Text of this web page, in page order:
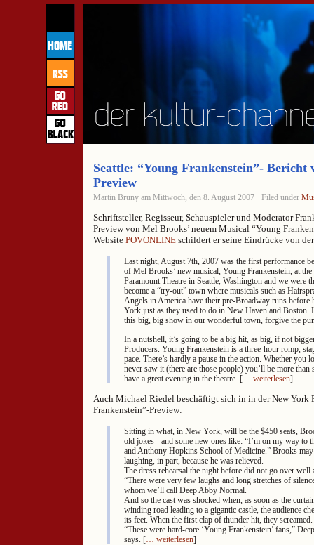
Seattle: “Young Frankenstein”- Bericht
Preview
Martin Bruny am Mittwoch, den 8. August 2007 · Filed under
Schriftsteller, Regisseur, Schauspieler und Moderator
Preview von Mel Brooks’ neuem Musical “Young
Website POVONLINE schildert er seine Eindrücke von
Last night, August 7th, 2007 was the first performance
of Mel Brooks’ new musical, Young Frankenstein, at
Paramount Theatre in Seattle, Washington and we were
become a “try-out” town where musicals such as
Angels in America have their pre-Broadway runs before
York just as they used to do in New Haven and Boston.
this big, big show in our wonderful town, forgive the
In a nutshell, it’s going to be a big hit, as big, if not
Producers. Young Frankenstein is a three-hour romp,
pace. There’s hardly a pause in the action. Whether you
never saw it (there are those people) you’ll be more than
have a great evening in the theatre. [ … weiterlesen]
Auch Michael Riedel beschäftigt sich in in der New York
Frankenstein”-Preview:
Sitting in what, in New York, will be the $450 seats,
old jokes - and some new ones like: “I’m on my way to
and Anthony Hopkins School of Medicine.” Brooks may
laughing, in part, because he was relieved.
The dress rehearsal the night before did not go over well
“There were very few laughs and long stretches of
whom we’ll call Deep Abby Normal.
And so the cast was shocked when, as soon as the
winding road leading to a gigantic castle, the audience
its feet. When the first clap of thunder hit, they screamed.
“These were hard-core ‘Young Frankenstein’ fans,”
says. [ … weiterlesen]